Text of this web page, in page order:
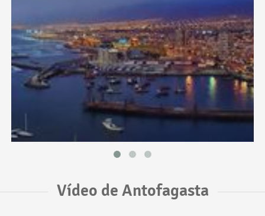
Vídeo de Antofagasta